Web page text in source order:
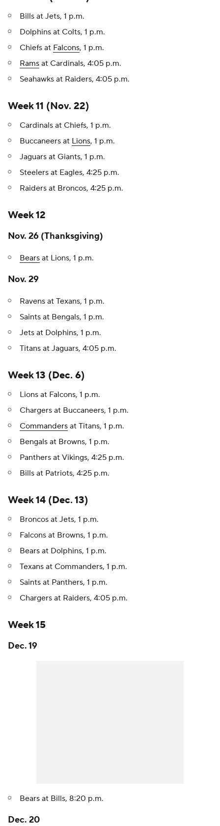
Bills at Jets, 1 p.m.
Dolphins at Colts, 1 p.m.
Chiefs at Falcons, 1 p.m.
Rams at Cardinals, 4:05 p.m.
Seahawks at Raiders, 4:05 p.m.
Week 11 (Nov. 22)
Cardinals at Chiefs, 1 p.m.
Buccaneers at Lions, 1 p.m.
Jaguars at Giants, 1 p.m.
Steelers at Eagles, 4:25 p.m.
Raiders at Broncos, 4:25 p.m.
Week 12
Nov. 26 (Thanksgiving)
Bears at Lions, 1 p.m.
Nov. 29
Ravens at Texans, 1 p.m.
Saints at Bengals, 1 p.m.
Jets at Dolphins, 1 p.m.
Titans at Jaguars, 4:05 p.m.
Week 13 (Dec. 6)
Lions at Falcons, 1 p.m.
Chargers at Buccaneers, 1 p.m.
Commanders at Titans, 1 p.m.
Bengals at Browns, 1 p.m.
Panthers at Vikings, 4:25 p.m.
Bills at Patriots, 4:25 p.m.
Week 14 (Dec. 13)
Broncos at Jets, 1 p.m.
Falcons at Browns, 1 p.m.
Bears at Dolphins, 1 p.m.
Texans at Commanders, 1 p.m.
Saints at Panthers, 1 p.m.
Chargers at Raiders, 4:05 p.m.
Week 15
Dec. 19
Bears at Bills, 8:20 p.m.
Dec. 20